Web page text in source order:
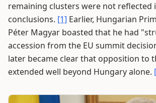
remaining clusters were not reflected
conclusions. [1] Earlier, Hungarian
Péter Magyar boasted that he had
accession from the EU summit
later became clear that opposition to
extended well beyond Hungary alone.